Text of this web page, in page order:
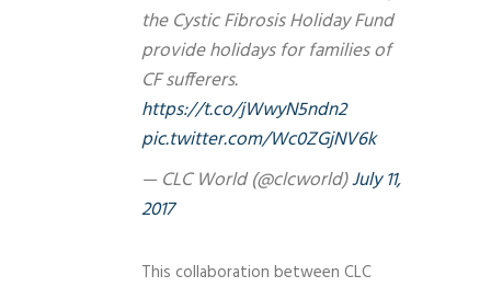
the Cystic Fibrosis Holiday Fund
provide holidays for families of
CF sufferers.
https://t.co/jWwyN5ndn2
pic.twitter.com/Wc0ZGjNV6k
— CLC World (@clcworld)July 11,
2017
This collaboration between CLC